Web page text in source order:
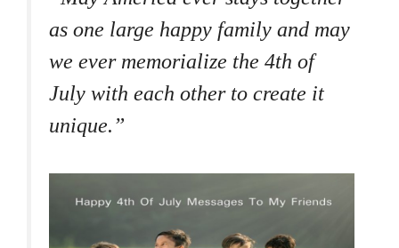
as one large happy family and may
we ever memorialize the 4th of
July with each other to create it
unique.”